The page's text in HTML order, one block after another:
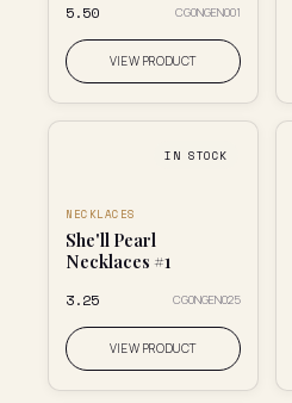
₹5.50 CG0NGEN001
VIEW PRODUCT
IN STOCK
NECKLACES
She'll Pearl
Necklaces #1
₹3.25 CG0NGEN025
VIEW PRODUCT